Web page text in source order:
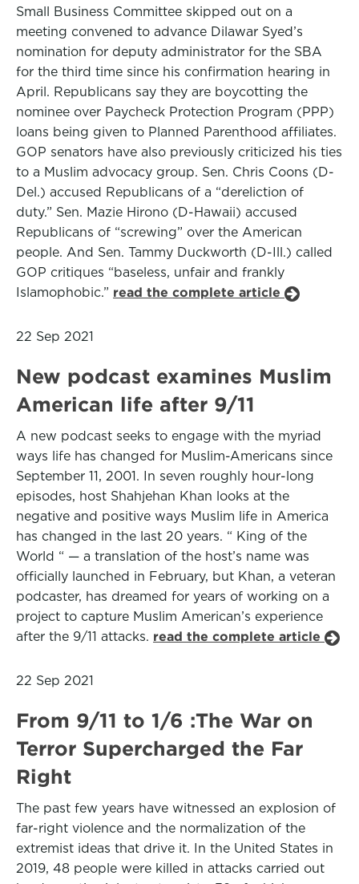
Small Business Committee skipped out on a
meeting convened to advance Dilawar Syed’s
nomination for deputy administrator for the SBA
for the third time since his confirmation hearing in
April. Republicans say they are boycotting the
nominee over Paycheck Protection Program (PPP)
loans being given to Planned Parenthood affiliates.
GOP senators have also previously criticized his ties
to a Muslim advocacy group. Sen. Chris Coons (D-
Del.) accused Republicans of a “dereliction of
duty.” Sen. Mazie Hirono (D-Hawaii) accused
Republicans of “screwing” over the American
people. And Sen. Tammy Duckworth (D-Ill.) called
GOP critiques “baseless, unfair and frankly
Islamophobic.” read the complete article
22 Sep 2021
New podcast examines Muslim
American life after 9/11
A new podcast seeks to engage with the myriad
ways life has changed for Muslim-Americans since
September 11, 2001. In seven roughly hour-long
episodes, host Shahjehan Khan looks at the
negative and positive ways Muslim life in America
has changed in the last 20 years. “ King of the
World “ — a translation of the host’s name was
officially launched in February, but Khan, a veteran
podcaster, has dreamed for years of working on a
project to capture Muslim American’s experience
after the 9/11 attacks. read the complete article
22 Sep 2021
From 9/11 to 1/6 :The War on
Terror Supercharged the Far
Right
The past few years have witnessed an explosion of
far-right violence and the normalization of the
extremist ideas that drive it. In the United States in
2019, 48 people were killed in attacks carried out